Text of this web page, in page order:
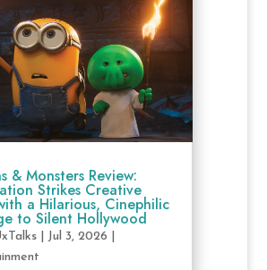
& Monsters Review:
Strikes Creative
a Hilarious, Cinephilic
to Silent Hollywood
| Jul 3, 2026